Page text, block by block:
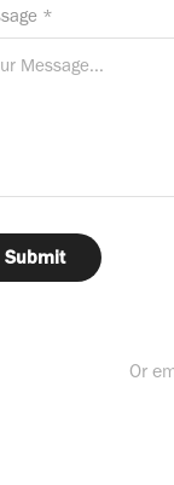
*
Submit
Or